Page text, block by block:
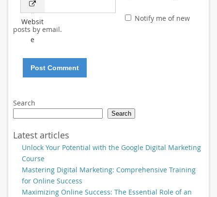
*
Websit
e
Notify me of new
posts by email.
Search
Search
Latest articles
Unlock Your Potential with the Google Digital Marketing
Course
Mastering Digital Marketing: Comprehensive Training
for Online Success
Maximizing Online Success: The Essential Role of an